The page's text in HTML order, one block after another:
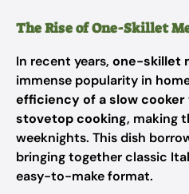
The Rise of One-Skillet
In recent years, one-skillet
immense popularity in
efficiency of a slow
stovetop cooking, making
weeknights. This dish
bringing together classic
easy-to-make format.